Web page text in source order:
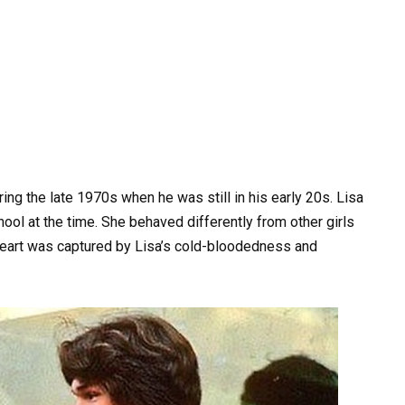
the late 1970s when he was still in his early 20s. Lisa
at the time. She behaved differently from other girls
was captured by Lisa’s cold-bloodedness and